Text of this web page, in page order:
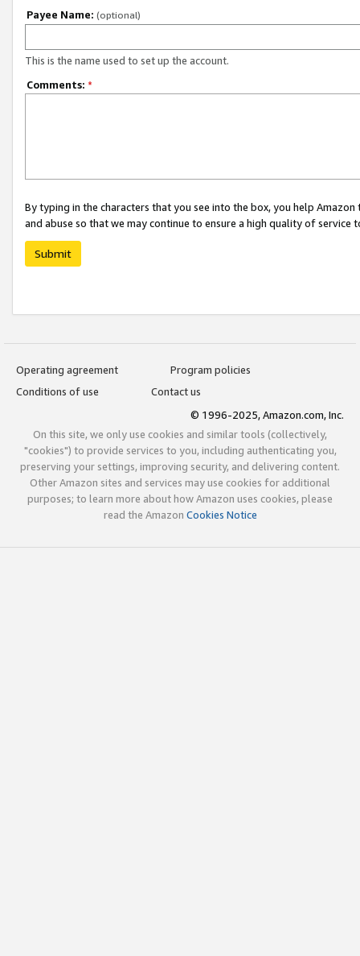
Payee Name: (optional)
This is the name used to set up the account.
Comments: *
By typing in the characters that you see into the box, you help
and abuse so that we may continue to ensure a high quality of service
Submit
Operating agreement
Program policies
Conditions of use
Contact us
© 1996-2025, Amazon.com, Inc.
On this site, we only use cookies and similar tools (collectively,
"cookies") to provide services to you, including authenticating you,
preserving your settings, improving security, and delivering content.
Other Amazon sites and services may use cookies for additional
purposes; to learn more about how Amazon uses cookies, please
read the Amazon Cookies Notice